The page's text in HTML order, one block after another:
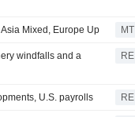
Mixed, Europe Up MT
windfalls and a
RE
U.S. payrolls RE